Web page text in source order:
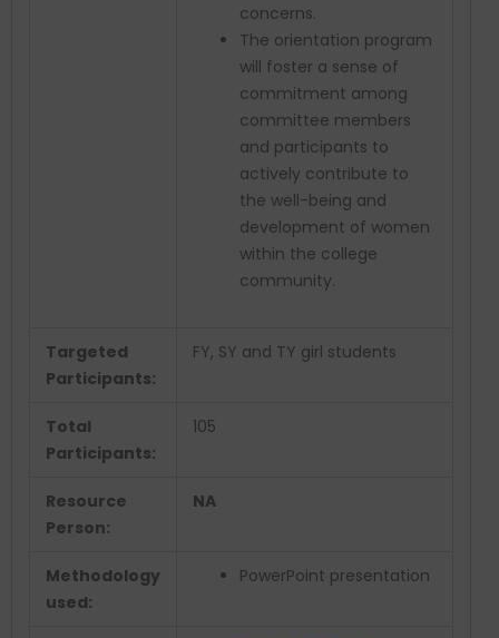
concerns.
The orientation program
will foster a sense of
commitment among
committee members
and participants to
actively contribute to
the well-being and
development of women
within the college
community.
Targeted
Participants:
FY, SY and TY girl students
Total
Participants:
105
Resource
Person:
NA
Methodology
used:
PowerPoint presentation